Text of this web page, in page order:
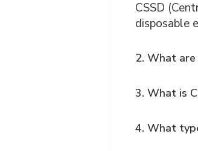
CSSD
disposable
2. What
3. What is
4. What